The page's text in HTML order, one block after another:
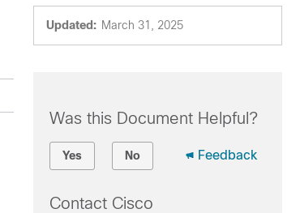
Updated: March 31, 2025
Was this Document Helpful?
Yes No Feedback
Contact Cisco